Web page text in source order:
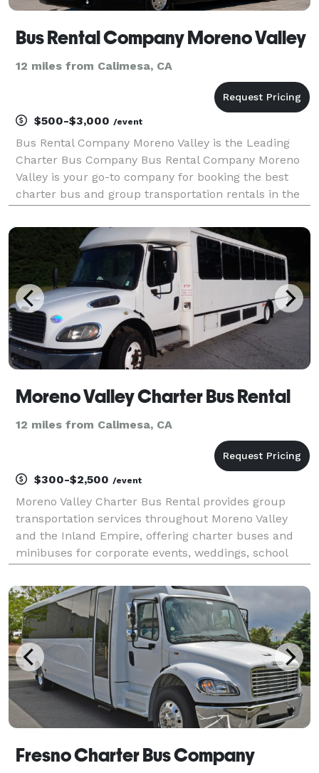
Bus Rental Company Moreno Valley
12 miles from Calimesa, CA
$500-$3,000 /event
Bus Rental Company Moreno Valley is the Leading
Charter Bus Company Bus Rental Company Moreno
Valley is your go-to company for booking the best
charter bus and group transportation rentals in the
transportation partner for groups and events of all
sizes. Wit
Moreno Valley Charter Bus Rental
12 miles from Calimesa, CA
$300-$2,500 /event
Moreno Valley Charter Bus Rental provides group
transportation services throughout Moreno Valley
and the Inland Empire, offering charter buses and
minibuses for corporate events, weddings, school
outings. Whether you're planning transportation for a
Fresno Charter Bus Company